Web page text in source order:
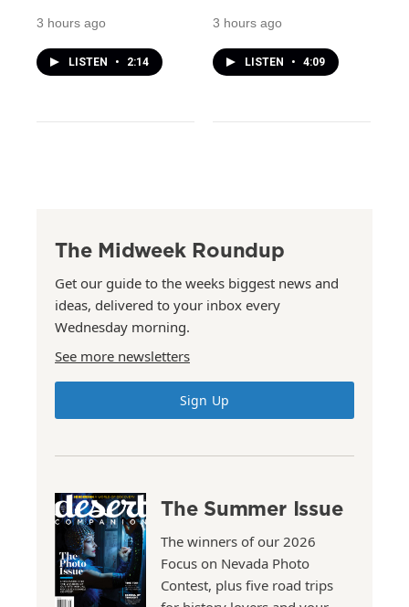
3 hours ago
LISTEN • 2:14
3 hours ago
LISTEN • 4:09
The Midweek Roundup
Get our guide to the weeks biggest news and
ideas, delivered to your inbox every
Wednesday morning.
See more newsletters
Sign Up
The Summer Issue
The winners of our 2026
Focus on Nevada Photo
Contest, plus five road trips